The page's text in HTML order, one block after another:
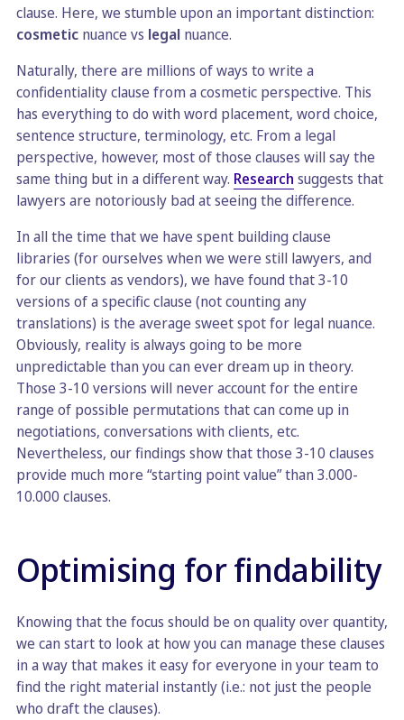
clause. Here, we stumble upon an important distinction:
cosmetic nuance vs legal nuance.
Naturally, there are millions of ways to write a
confidentiality clause from a cosmetic perspective. This
has everything to do with word placement, word choice,
sentence structure, terminology, etc. From a legal
perspective, however, most of those clauses will say the
same thing but in a different way. Research suggests that
lawyers are notoriously bad at seeing the difference.
In all the time that we have spent building clause
libraries (for ourselves when we were still lawyers, and
for our clients as vendors), we have found that 3-10
versions of a specific clause (not counting any
translations) is the average sweet spot for legal nuance.
Obviously, reality is always going to be more
unpredictable than you can ever dream up in theory.
Those 3-10 versions will never account for the entire
range of possible permutations that can come up in
negotiations, conversations with clients, etc.
Nevertheless, our findings show that those 3-10 clauses
provide much more “starting point value” than 3.000-
10.000 clauses.
Optimising for findability
Knowing that the focus should be on quality over quantity,
we can start to look at how you can manage these clauses
in a way that makes it easy for everyone in your team to
find the right material instantly (i.e.: not just the people
who draft the clauses).